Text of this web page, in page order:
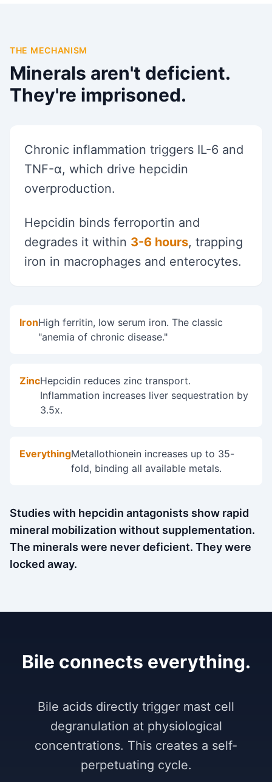
THE MECHANISM
Minerals aren't deficient.
They're imprisoned.
Chronic inflammation triggers IL-6 and
TNF-α, which drive hepcidin
overproduction.
Hepcidin binds ferroportin and
degrades it within 3-6 hours, trapping
iron in macrophages and enterocytes.
IronHigh ferritin, low serum iron. The classic
"anemia of chronic disease."
ZincHepcidin reduces zinc transport.
Inflammation increases liver sequestration by
3.5x.
EverythingMetallothionein increases up to 35-
fold, binding all available metals.
Studies with hepcidin antagonists show rapid
mineral mobilization without supplementation.
The minerals were never deficient. They were
locked away.
Bile connects everything.
Bile acids directly trigger mast cell
degranulation at physiological
concentrations. This creates a self-
perpetuating cycle.